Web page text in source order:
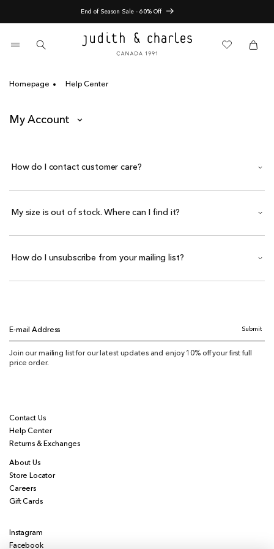
content
End of Season Sale - 60% Off
Cartitems Cart
Homepage Help Center
My Account
How do I contact customer care?
My size is out of stock. Where can I find it?
How do I unsubscribe from your mailing list?
E-mail Address Submit
Join our mailing list for our latest updates and enjoy 10% off your first full
price order.
Contact Us
Help Center
Returns & Exchanges
About Us
Store Locator
Careers
Gift Cards
Instagram
Facebook